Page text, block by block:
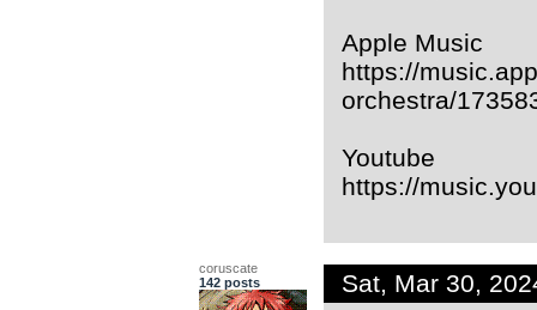
Apple Music
https://
orchestra/
Youtube
https://
coruscate
142 posts
Sat, Mar 30,